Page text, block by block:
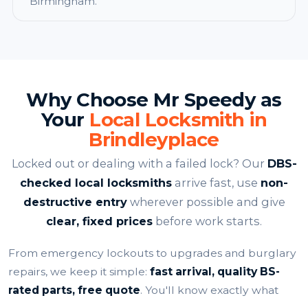
Why Choose Mr Speedy as
Your Local Locksmith in
Brindleyplace
Locked out or dealing with a failed lock? Our DBS-
checked local locksmiths arrive fast, use non-
destructive entrywherever possible and give
clear, fixed prices before work starts.
From emergency lockouts to upgrades and burglary
repairs, we keep it simple: fast arrival, quality BS-
rated parts, free quote. You'll know exactly what